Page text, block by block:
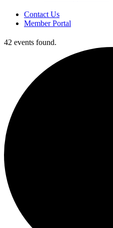
Contact Us
Member Portal
42 events found.